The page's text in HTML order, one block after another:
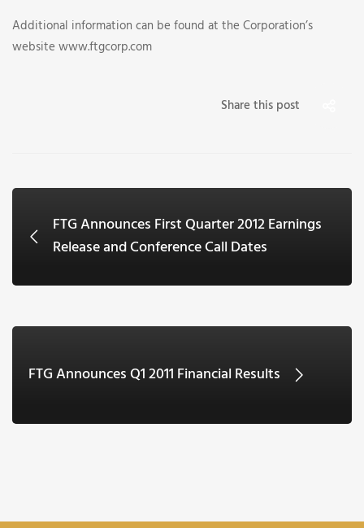
Additional information can be found at the Corporation’s
website www.ftgcorp.com
Share this post
FTG Announces First Quarter 2012 Earnings
Release and Conference Call Dates
FTG Announces Q1 2011 Financial Results